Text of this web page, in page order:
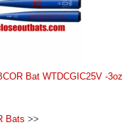
Bat WTDCGIC25V -3oz
Bats >>